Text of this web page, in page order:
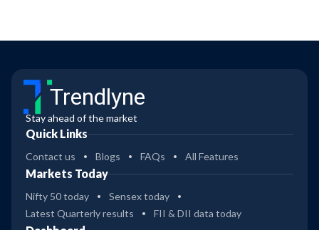
Trendlyne
Stay ahead of the market
Quick Links
Contact us Blogs FAQs All Features
Markets Today
Nifty 50 today
Sensex today
Latest Quarterly results
FII & DII data today